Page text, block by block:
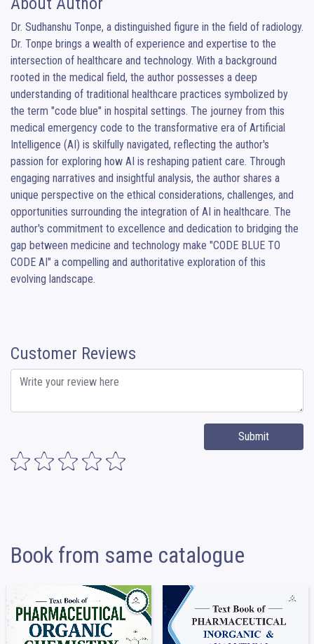
Dr. Sudhanshu Tonpe, a distinguished figure in the field of radiology.
Dr. Tonpe brings a wealth of experience and expertise to the
intersection of healthcare and technology. With a background
rooted in the medical field, the author possesses a deep
understanding of traditional healthcare practices symbolized by
the term "code blue" in hospital settings. The journey from this
medical emergency code to the transformative era of Artificial
Intelligence (AI) is skilfully navigated, reflecting the author's
passion for exploring how AI is reshaping patient care. Through
engaging narratives and insightful analysis, the author shares a
unique perspective on the ethical considerations, challenges, and
opportunities surrounding the integration of AI in healthcare. The
author's commitment to excellence and dedication to bridging the
gap between medicine and technology make "CODE BLUE TO
CODE AI" a compelling and authoritative exploration of this
evolving landscape.
Customer Reviews
Submit
Book from same catalogue